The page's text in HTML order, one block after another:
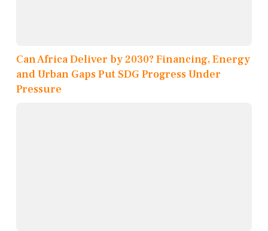
Can Africa Deliver by 2030? Financing, Energy
and Urban Gaps Put SDG Progress Under
Pressure